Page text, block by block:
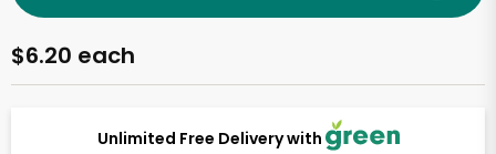
Unlimited Free Delivery with
$6.20 each